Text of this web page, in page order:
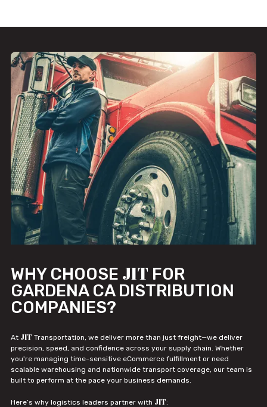
WHY CHOOSE JIT FOR
GARDENA CA DISTRIBUTION
COMPANIES?
At JIT Transportation, we deliver more than just freight—we deliver
precision, speed, and confidence across your supply chain. Whether
you're managing time-sensitive eCommerce fulfillment or need
scalable warehousing and nationwide transport coverage, our team is
built to perform at the pace your business demands.
Here’s why logistics leaders partner with JIT: